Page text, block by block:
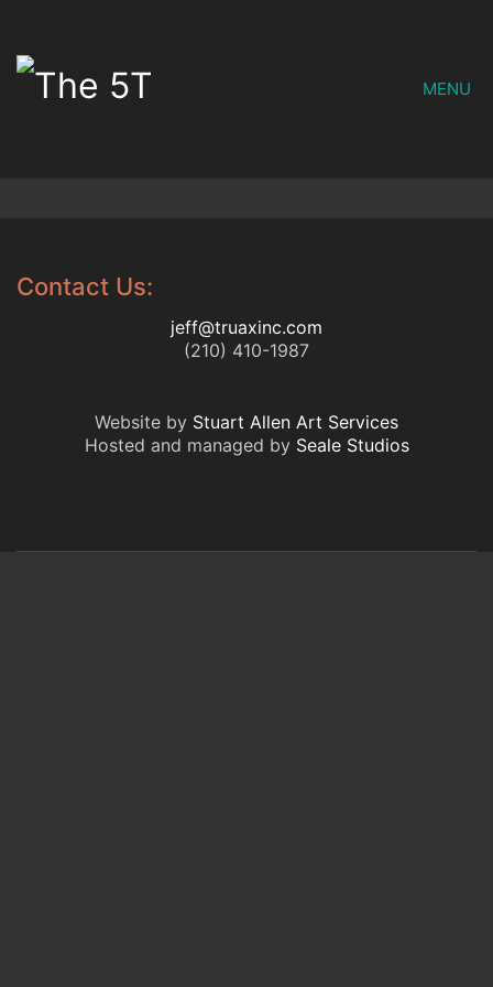
MENU
Contact Us:
jeff@truaxinc.com
(210) 410-1987
Website by Stuart Allen Art Services
Hosted and managed by Seale Studios